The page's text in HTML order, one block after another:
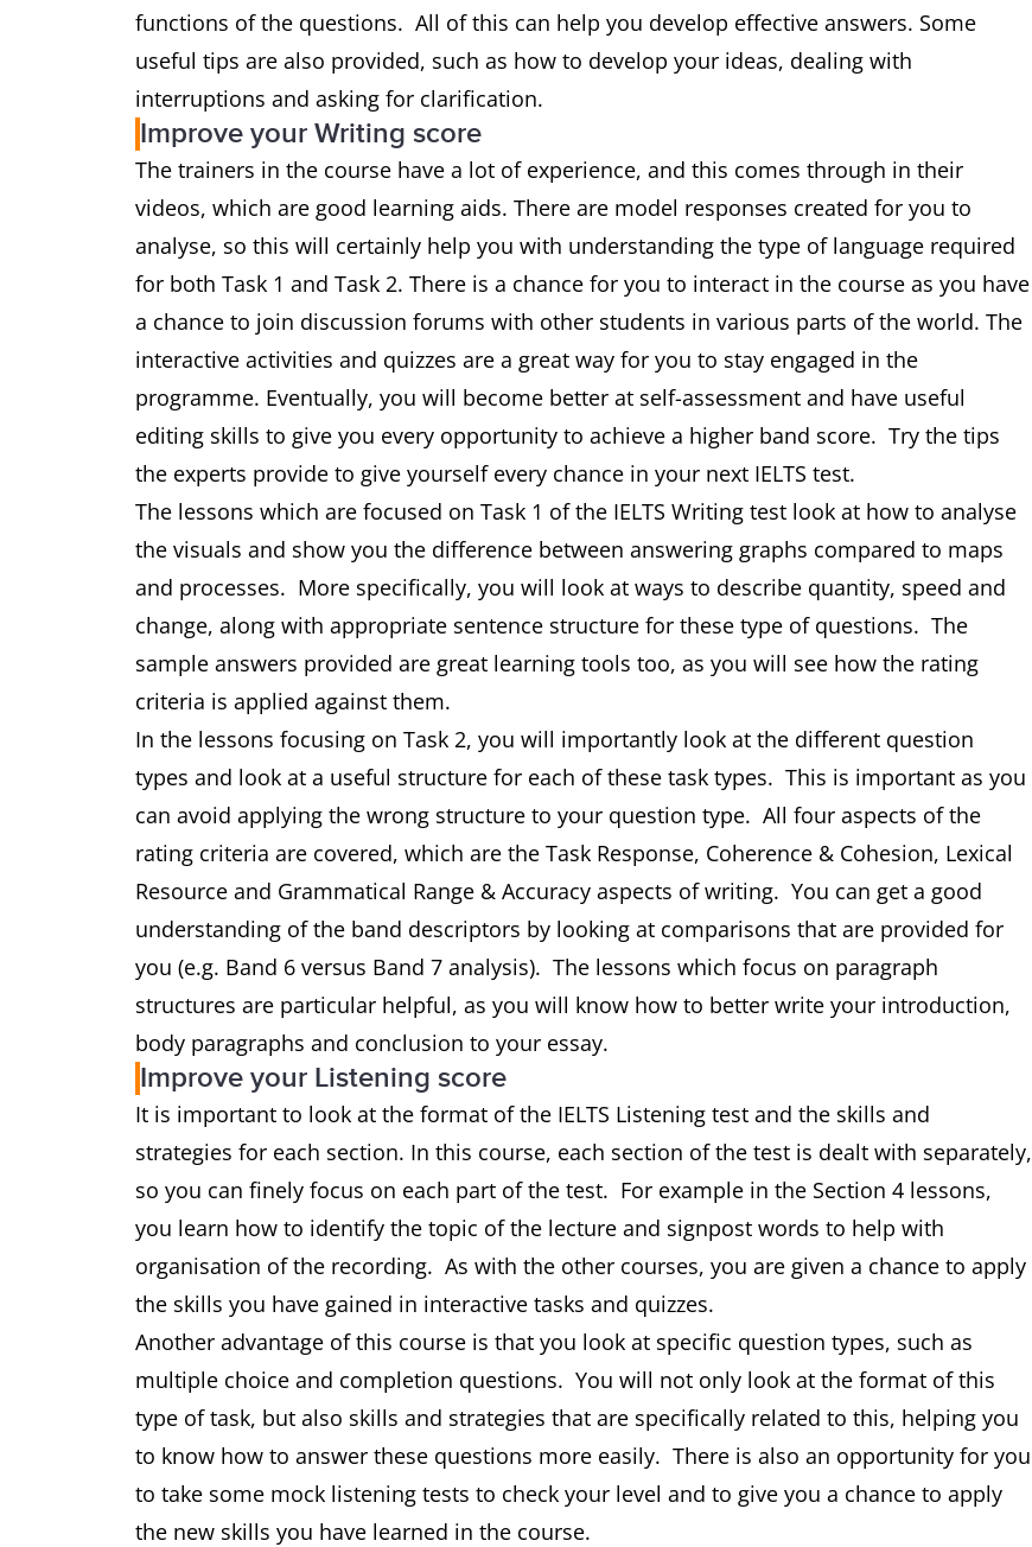
functions of the questions. All of this can help you develop effective answers. Some
useful tips are also provided, such as how to develop your ideas, dealing with
interruptions and asking for clarification.
Improve your Writing score
The trainers in the course have a lot of experience, and this comes through in their
videos, which are good learning aids. There are model responses created for you to
analyse, so this will certainly help you with understanding the type of language required
for both Task 1 and Task 2. There is a chance for you to interact in the course as you have
a chance to join discussion forums with other students in various parts of the world. The
interactive activities and quizzes are a great way for you to stay engaged in the
programme. Eventually, you will become better at self-assessment and have useful
editing skills to give you every opportunity to achieve a higher band score. Try the tips
the experts provide to give yourself every chance in your next IELTS test.
The lessons which are focused on Task 1 of the IELTS Writing test look at how to analyse
the visuals and show you the difference between answering graphs compared to maps
and processes. More specifically, you will look at ways to describe quantity, speed and
change, along with appropriate sentence structure for these type of questions. The
sample answers provided are great learning tools too, as you will see how the rating
criteria is applied against them.
In the lessons focusing on Task 2, you will importantly look at the different question
types and look at a useful structure for each of these task types. This is important as you
can avoid applying the wrong structure to your question type. All four aspects of the
rating criteria are covered, which are the Task Response, Coherence & Cohesion, Lexical
Resource and Grammatical Range & Accuracy aspects of writing. You can get a good
understanding of the band descriptors by looking at comparisons that are provided for
you (e.g. Band 6 versus Band 7 analysis). The lessons which focus on paragraph
structures are particular helpful, as you will know how to better write your introduction,
body paragraphs and conclusion to your essay.
Improve your Listening score
It is important to look at the format of the IELTS Listening test and the skills and
strategies for each section. In this course, each section of the test is dealt with separately,
so you can finely focus on each part of the test. For example in the Section 4 lessons,
you learn how to identify the topic of the lecture and signpost words to help with
organisation of the recording. As with the other courses, you are given a chance to apply
the skills you have gained in interactive tasks and quizzes.
Another advantage of this course is that you look at specific question types, such as
multiple choice and completion questions. You will not only look at the format of this
type of task, but also skills and strategies that are specifically related to this, helping you
to know how to answer these questions more easily. There is also an opportunity for you
to take some mock listening tests to check your level and to give you a chance to apply
the new skills you have learned in the course.